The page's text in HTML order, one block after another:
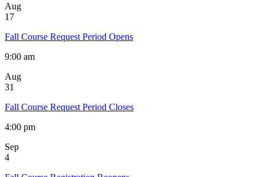
Aug
17
Fall Course Request Period Opens
9:00 am
Aug
31
Fall Course Request Period Closes
4:00 pm
Sep
4